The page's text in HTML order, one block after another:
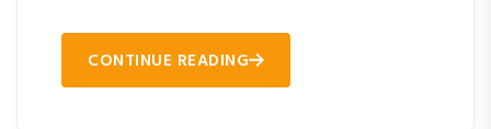
CONTINUE READING